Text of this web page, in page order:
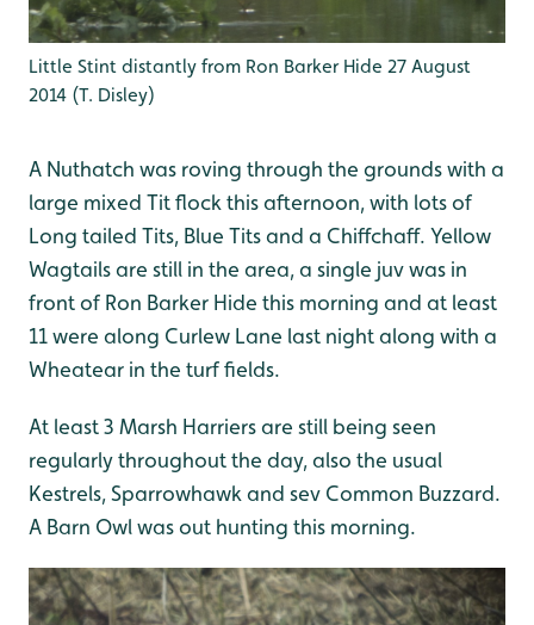
Little Stint distantly from Ron Barker Hide 27 August
2014 (T. Disley)
A Nuthatch was roving through the grounds with a
large mixed Tit flock this afternoon, with lots of
Long tailed Tits, Blue Tits and a Chiffchaff. Yellow
Wagtails are still in the area, a single juv was in
front of Ron Barker Hide this morning and at least
11 were along Curlew Lane last night along with a
Wheatear in the turf fields.
At least 3 Marsh Harriers are still being seen
regularly throughout the day, also the usual
Kestrels, Sparrowhawk and sev Common Buzzard.
A Barn Owl was out hunting this morning.